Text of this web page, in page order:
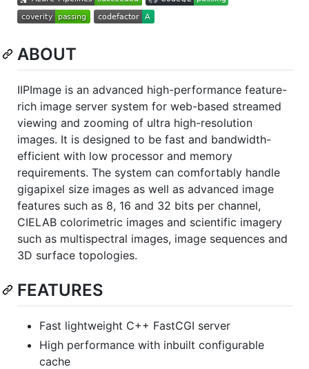
ABOUT
IIPImage is an advanced high-performance feature-
rich image server system for web-based streamed
viewing and zooming of ultra high-resolution
images. It is designed to be fast and bandwidth-
efficient with low processor and memory
requirements. The system can comfortably handle
gigapixel size images as well as advanced image
features such as 8, 16 and 32 bits per channel,
CIELAB colorimetric images and scientific imagery
such as multispectral images, image sequences and
3D surface topologies.
FEATURES
Fast lightweight C++ FastCGI server
High performance with inbuilt configurable
cache